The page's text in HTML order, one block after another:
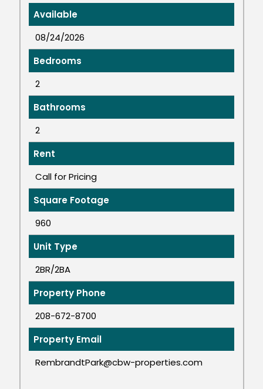
Available
08/24/2026
Bedrooms
2
Bathrooms
2
Rent
Call for Pricing
Square Footage
960
Unit Type
2BR/2BA
Property Phone
208-672-8700
Property Email
RembrandtPark@cbw-properties.com